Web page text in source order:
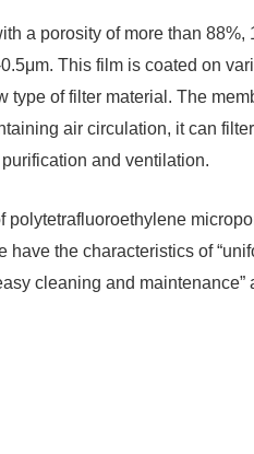
a porosity of more than
This film is coated on
type of filter material. The
air circulation, it can
and ventilation.
the characteristics of
cleaning and maintenance”